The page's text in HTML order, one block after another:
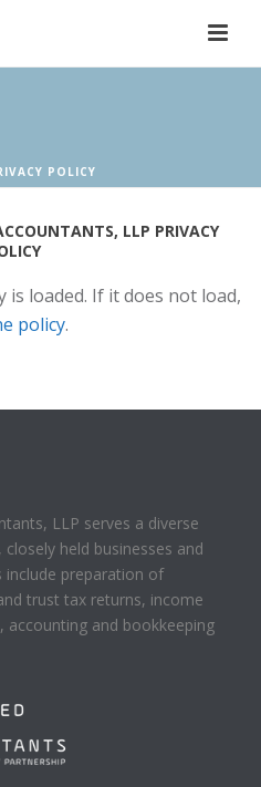
POLICY
LLP PRIVACY
is loaded. If it does not load,
policy.
LLP serves a diverse
held businesses and
include preparation of
trust tax returns, income
accounting and bookkeeping